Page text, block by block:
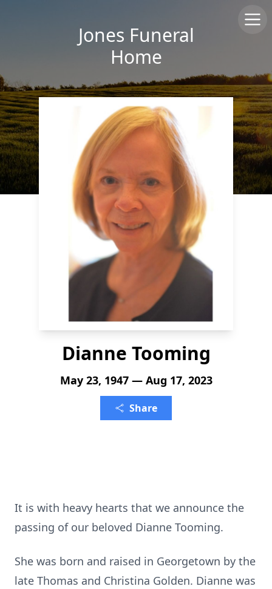
Jones Funeral
Home
Dianne Tooming
May 23, 1947 — Aug 17, 2023
Share
It is with heavy hearts that we announce the
passing of our beloved Dianne Tooming.
She was born and raised in Georgetown by the
late Thomas and Christina Golden. Dianne was